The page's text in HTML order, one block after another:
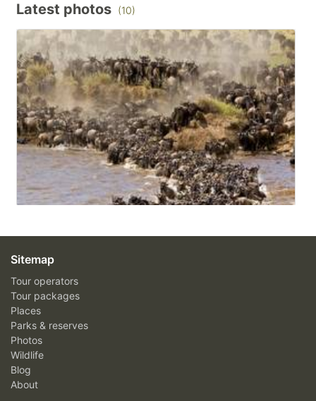
Latest photos (10)
Sitemap
Tour operators
Tour packages
Places
Parks & reserves
Photos
Wildlife
Blog
About